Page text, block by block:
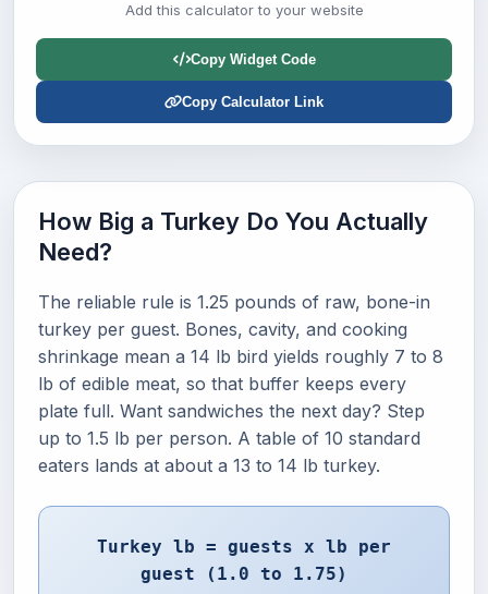
Add this calculator to your website
Copy Widget Code
Copy Calculator Link
How Big a Turkey Do You Actually
Need?
The reliable rule is 1.25 pounds of raw, bone-in
turkey per guest. Bones, cavity, and cooking
shrinkage mean a 14 lb bird yields roughly 7 to 8
lb of edible meat, so that buffer keeps every
plate full. Want sandwiches the next day? Step
up to 1.5 lb per person. A table of 10 standard
eaters lands at about a 13 to 14 lb turkey.
Turkey lb = guests x lb per
guest (1.0 to 1.75)